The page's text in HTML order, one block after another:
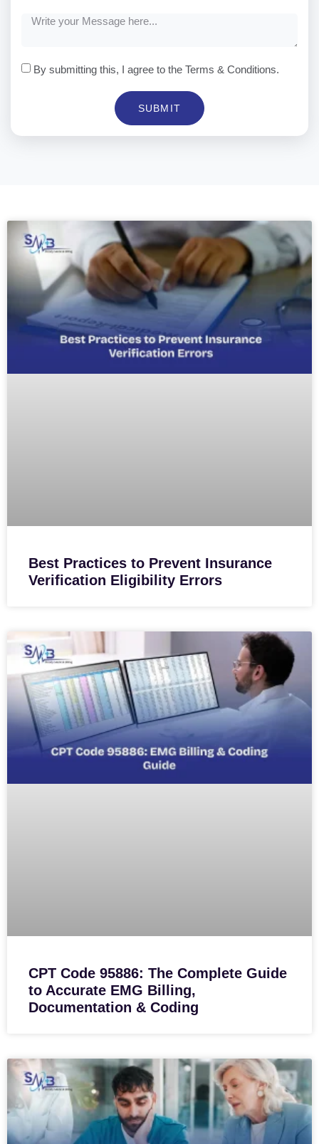
By submitting this, I agree to the Terms & Conditions.
SUBMIT
Best Practices to Prevent Insurance
Verification Eligibility Errors
CPT Code 95886: The Complete Guide
to Accurate EMG Billing,
Documentation & Coding